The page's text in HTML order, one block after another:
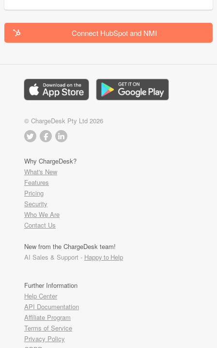
Connect HubSpot and NMI
© ChargeDesk Pty Ltd 2026
Why ChargeDesk?
What's New
Features
Pricing
Security
Who We Are
Contact Us
New from the ChargeDesk team!
AI Sales & Support - Happy to Help
Further Information
Help Center
API Documentation
Affiliate Program
Terms of Service
Privacy Policy